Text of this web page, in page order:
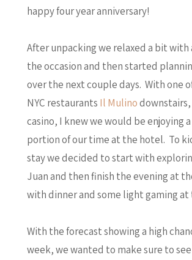
happy four year anniversary!
After unpacking we relaxed a bit with
the occasion and then started
over the next couple days. With one
NYC restaurants Il Mulino
casino, I knew we would be enjoying
portion of our time at the hotel. To
stay we decided to start with
Juan and then finish the evening at
with dinner and some light gaming at
With the forecast showing a high
week, we wanted to make sure to